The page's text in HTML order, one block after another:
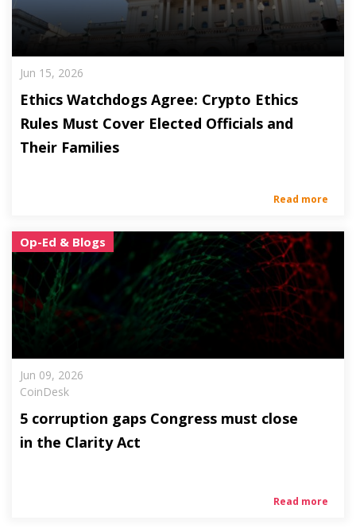
Jun 15, 2026
Ethics Watchdogs Agree: Crypto Ethics
Rules Must Cover Elected Officials and
Their Families
Read more
Op-Ed & Blogs
Jun 09, 2026
CoinDesk
5 corruption gaps Congress must close
in the Clarity Act
Read more